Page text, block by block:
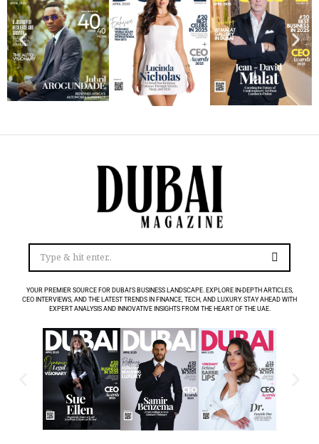
YOUR PREMIER SOURCE FOR DUBAI’S BUSINESS LANDSCAPE. EXPLORE IN-DEPTH ARTICLES,
CEO INTERVIEWS, AND THE LATEST TRENDS IN FINANCE, TECH, AND LUXURY. STAY AHEAD WITH
EXPERT ANALYSIS AND INNOVATIVE INSIGHTS FROM THE HEART OF THE UAE.